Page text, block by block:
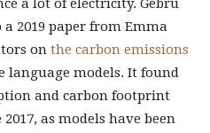
a lot of electricity. Gebru
2019 paper from Emma
on the carbon emissions
language models. It found
and carbon footprint
as models have been